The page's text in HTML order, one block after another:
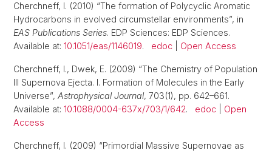
Cherchneff, I. (2010) “The formation of Polycyclic Aromatic
Hydrocarbons in evolved circumstellar environments”, in
EAS Publications Series. EDP Sciences: EDP Sciences.
Available at: 10.1051/eas/1146019. edoc Open Access
Cherchneff, I., Dwek, E. (2009) “The Chemistry of Population
III Supernova Ejecta. I. Formation of Molecules in the Early
Universe”, Astrophysical Journal, 703(1), pp. 642–661.
Available at: 10.1088/0004-637x/703/1/642. edoc
Open
Access
Cherchneff, I. (2009) “Primordial Massive Supernovae as